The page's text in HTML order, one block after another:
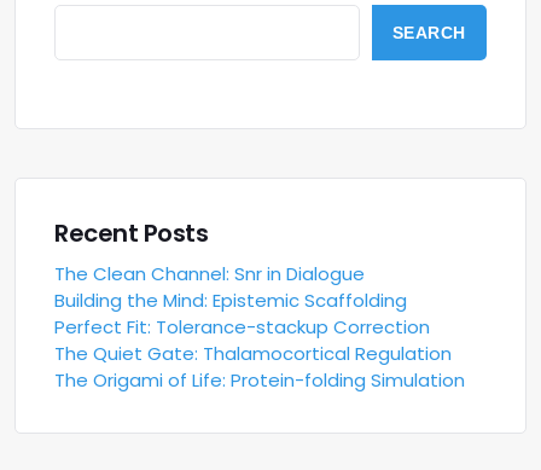
SEARCH
Recent Posts
The Clean Channel: Snr in Dialogue
Building the Mind: Epistemic Scaffolding
Perfect Fit: Tolerance-stackup Correction
The Quiet Gate: Thalamocortical Regulation
The Origami of Life: Protein-folding Simulation